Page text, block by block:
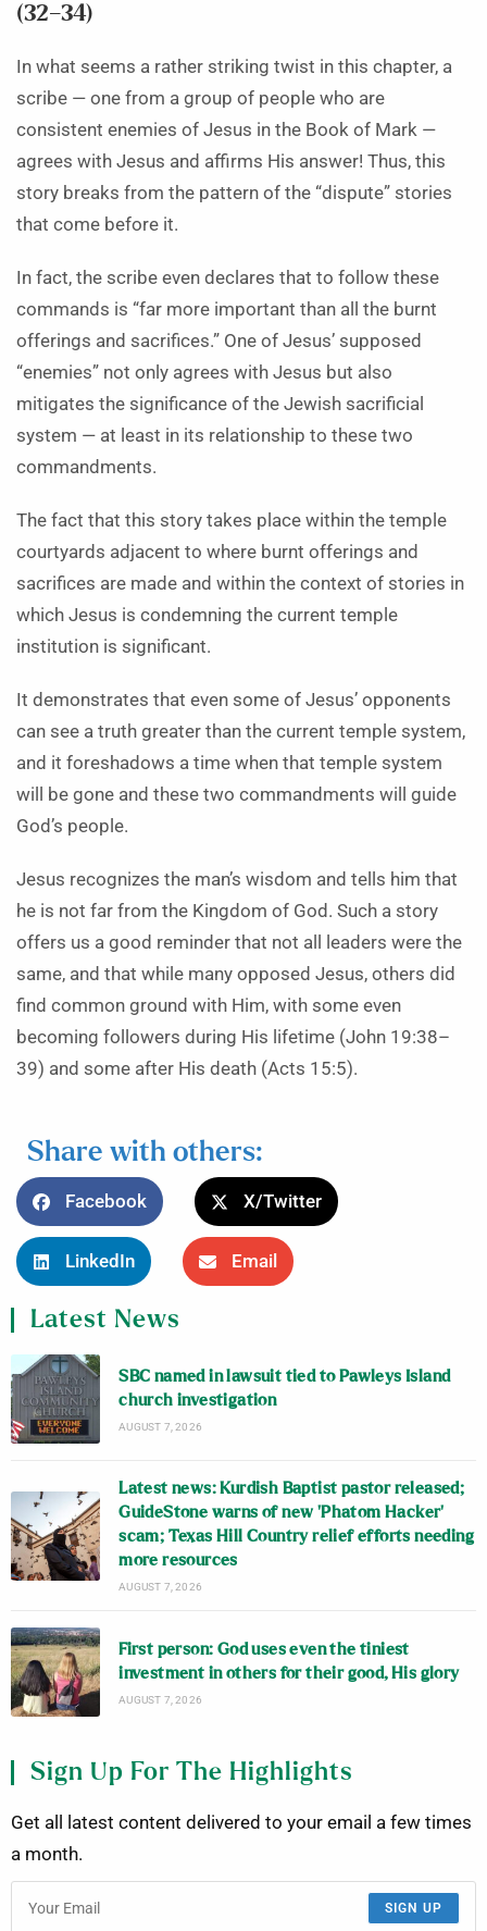
(32–34)
In what seems a rather striking twist in this chapter, a
scribe — one from a group of people who are
consistent enemies of Jesus in the Book of Mark —
agrees with Jesus and affirms His answer! Thus, this
story breaks from the pattern of the “dispute” stories
that come before it.
In fact, the scribe even declares that to follow these
commands is “far more important than all the burnt
offerings and sacrifices.” One of Jesus’ supposed
“enemies” not only agrees with Jesus but also
mitigates the significance of the Jewish sacrificial
system — at least in its relationship to these two
commandments.
The fact that this story takes place within the temple
courtyards adjacent to where burnt offerings and
sacrifices are made and within the context of stories in
which Jesus is condemning the current temple
institution is significant.
It demonstrates that even some of Jesus’ opponents
can see a truth greater than the current temple system,
and it foreshadows a time when that temple system
will be gone and these two commandments will guide
God’s people.
Jesus recognizes the man’s wisdom and tells him that
he is not far from the Kingdom of God. Such a story
offers us a good reminder that not all leaders were the
same, and that while many opposed Jesus, others did
find common ground with Him, with some even
becoming followers during His lifetime (John 19:38–
39) and some after His death (Acts 15:5).
Share with others:
Facebook X/Twitter
LinkedIn Email
Latest News
SBC named in lawsuit tied to Pawleys Island
church investigation
AUGUST 7, 2026
Latest news: Kurdish Baptist pastor released;
GuideStone warns of new ‘Phatom Hacker’
scam; Texas Hill Country relief efforts needing
more resources
AUGUST 7, 2026
First person: God uses even the tiniest
investment in others for their good, His glory
AUGUST 7, 2026
Sign Up For The Highlights
Get all latest content delivered to your email a few times
a month.
SIGN UP